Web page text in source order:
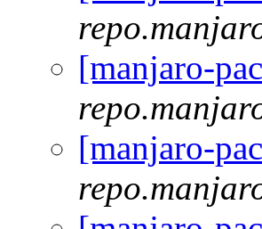
[manjaro-
[manjaro-